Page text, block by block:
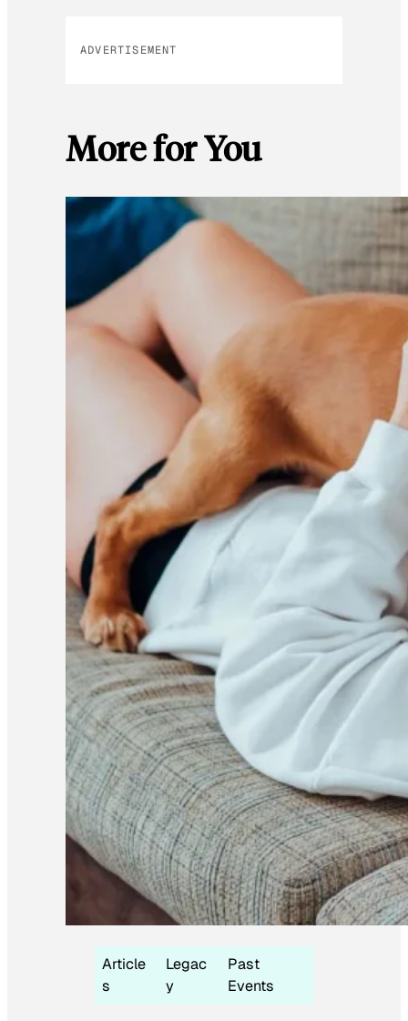
ADVERTISEMENT
More for You
Article
s
Legac
y
Past
Events